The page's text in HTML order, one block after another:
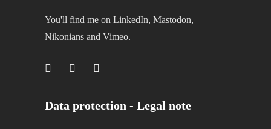
You'll find me on LinkedIn, Mastodon,
Nikonians and Vimeo.
Data protection - Legal note